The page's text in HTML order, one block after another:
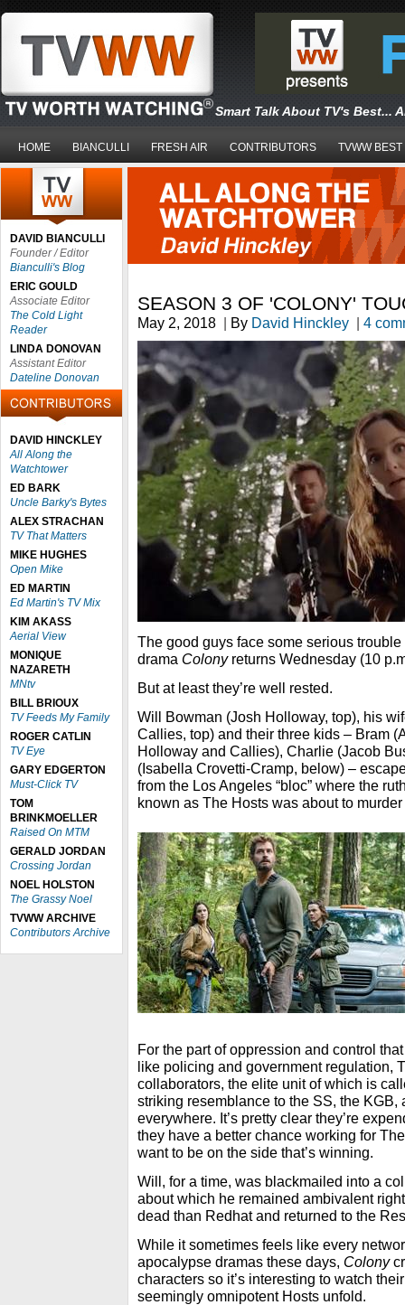
Smart Talk About TV's Best...
HOME BIANCULLI FRESH AIR CONTRIBUTORS TVWW BEST
DAVID BIANCULLI
Founder / Editor
Bianculli's Blog
ERIC GOULD
Associate Editor
The Cold Light
Reader
LINDA DONOVAN
Assistant Editor
Dateline Donovan
DAVID HINCKLEY
All Along the
Watchtower
ED BARK
Uncle Barky's Bytes
ALEX STRACHAN
TV That Matters
MIKE HUGHES
Open Mike
ED MARTIN
Ed Martin's TV Mix
KIM AKASS
Aerial View
MONIQUE
NAZARETH
MNtv
BILL BRIOUX
TV Feeds My Family
ROGER CATLIN
TV Eye
GARY EDGERTON
Must-Click TV
TOM
BRINKMOELLER
Raised On MTM
GERALD JORDAN
Crossing Jordan
NOEL HOLSTON
The Grassy Noel
TVWW ARCHIVE
Contributors Archive
SEASON 3 OF 'COLONY'
May 2, 2018 | By David Hinckley | 4
The good guys face some serious
drama Colonyreturns Wednesday (10
But at least they’re well rested.
Will Bowman (Josh Holloway, top), his
Callies, top) and their three kids – Bram
Holloway and Callies), Charlie (Jacob
(Isabella Crovetti-Cramp, below) –
from the Los Angeles “bloc” where the
known as The Hosts was about to
For the part of oppression and control
like policing and government regulation,
collaborators, the elite unit of which is
striking resemblance to the SS, the KGB,
everywhere. It’s pretty clear they’re
they have a better chance working for
want to be on the side that’s winning.
Will, for a time, was blackmailed into a
about which he remained ambivalent
dead than Redhat and returned to the
While it sometimes feels like every
apocalypse dramas these days, Colony
characters so it’s interesting to watch
seemingly omnipotent Hosts unfold.